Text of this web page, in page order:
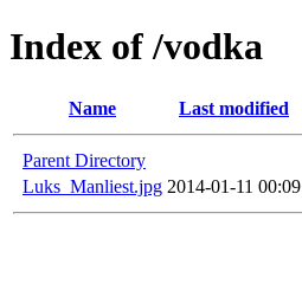
Index of /vodka
Name Last modified
Parent Directory
Luks_Manliest.jpg 2014-01-11 00:09